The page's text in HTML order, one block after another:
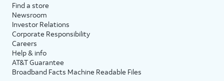
Find a store
Newsroom
Investor Relations
Corporate Responsibility
Careers
Help & info
AT&T Guarantee
Broadband Facts Machine Readable Files